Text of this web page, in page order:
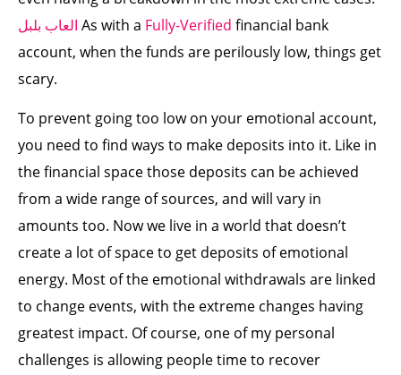
العاب بلبل As with a Fully-Verified financial bank
account, when the funds are perilously low, things get
scary.
To prevent going too low on your emotional account,
you need to find ways to make deposits into it. Like in
the financial space those deposits can be achieved
from a wide range of sources, and will vary in
amounts too. Now we live in a world that doesn’t
create a lot of space to get deposits of emotional
energy. Most of the emotional withdrawals are linked
to change events, with the extreme changes having
greatest impact. Of course, one of my personal
challenges is allowing people time to recover